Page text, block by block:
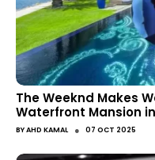
The Weeknd Makes
Waterfront Mansion
BYAHD KAMAL ● 07 OCT 2025